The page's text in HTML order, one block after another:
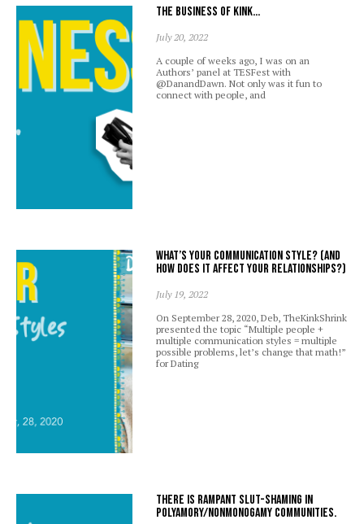
The business of kink…
July 20, 2022
A couple of weeks ago, I was on an
Authors’ panel at TESFest with
@DanandDawn. Not only was it fun to
connect with people, and
What’s your communication style? (And
how does it affect your relationships?)
July 19, 2022
On September 28, 2020, Deb, TheKinkShrink
presented the topic “Multiple people +
multiple communication styles = multiple
possible problems, let’s change that math!”
for Dating
There is rampant slut-shaming in
polyamory/nonmonogamy communities.